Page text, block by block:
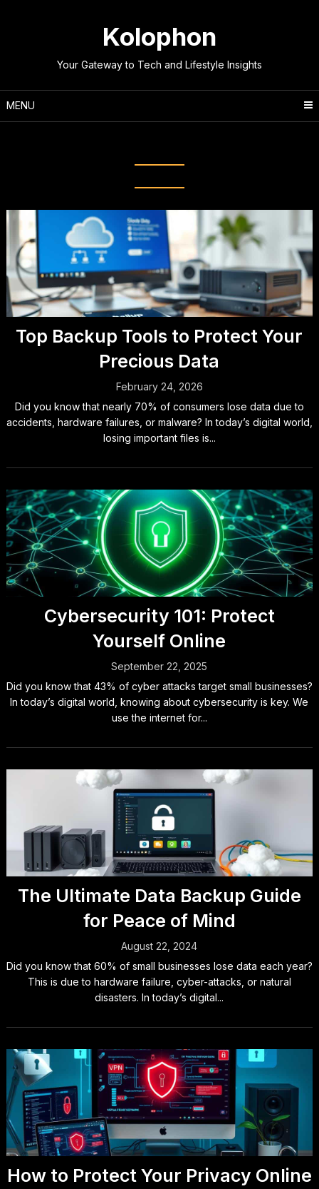
Kolophon
Your Gateway to Tech and Lifestyle Insights
MENU
Top Backup Tools to Protect Your
Precious Data
February 24, 2026
Did you know that nearly 70% of consumers lose data due to
accidents, hardware failures, or malware? In today’s digital world,
losing important files is...
Cybersecurity 101: Protect
Yourself Online
September 22, 2025
Did you know that 43% of cyber attacks target small businesses?
In today’s digital world, knowing about cybersecurity is key. We
use the internet for...
The Ultimate Data Backup Guide
for Peace of Mind
August 22, 2024
Did you know that 60% of small businesses lose data each year?
This is due to hardware failure, cyber-attacks, or natural
disasters. In today’s digital...
How to Protect Your Privacy Online